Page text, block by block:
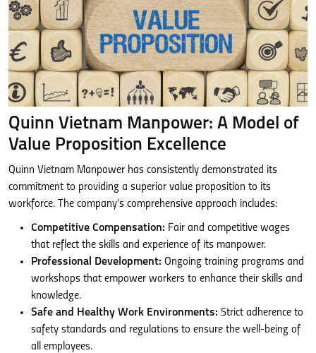
Quinn Vietnam Manpower: A Model of
Value Proposition Excellence
Quinn Vietnam Manpower has consistently demonstrated its
commitment to providing a superior value proposition to its
workforce. The company’s comprehensive approach includes:
Competitive Compensation: Fair and competitive wages
that reflect the skills and experience of its manpower.
Professional Development: Ongoing training programs and
workshops that empower workers to enhance their skills and
knowledge.
Safe and Healthy Work Environments: Strict adherence to
safety standards and regulations to ensure the well-being of
all employees.